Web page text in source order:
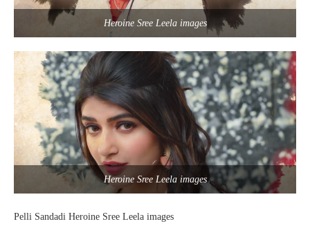
Heroine Sree Leela images
Heroine Sree Leela images
Pelli Sandadi Heroine Sree Leela images